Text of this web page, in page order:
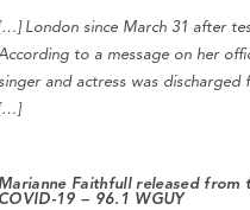
London since March 31 after
to a message on her
and actress was
Faithfull released
19 – 96.1 WGUY